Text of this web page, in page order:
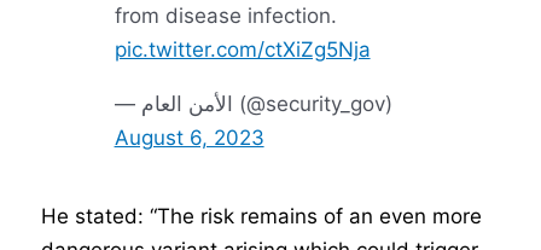
from disease infection.
pic.twitter.com/ctXiZg5Nja
— الأمن العام (@security_gov)
August 6, 2023
He stated: “The risk remains of an even more